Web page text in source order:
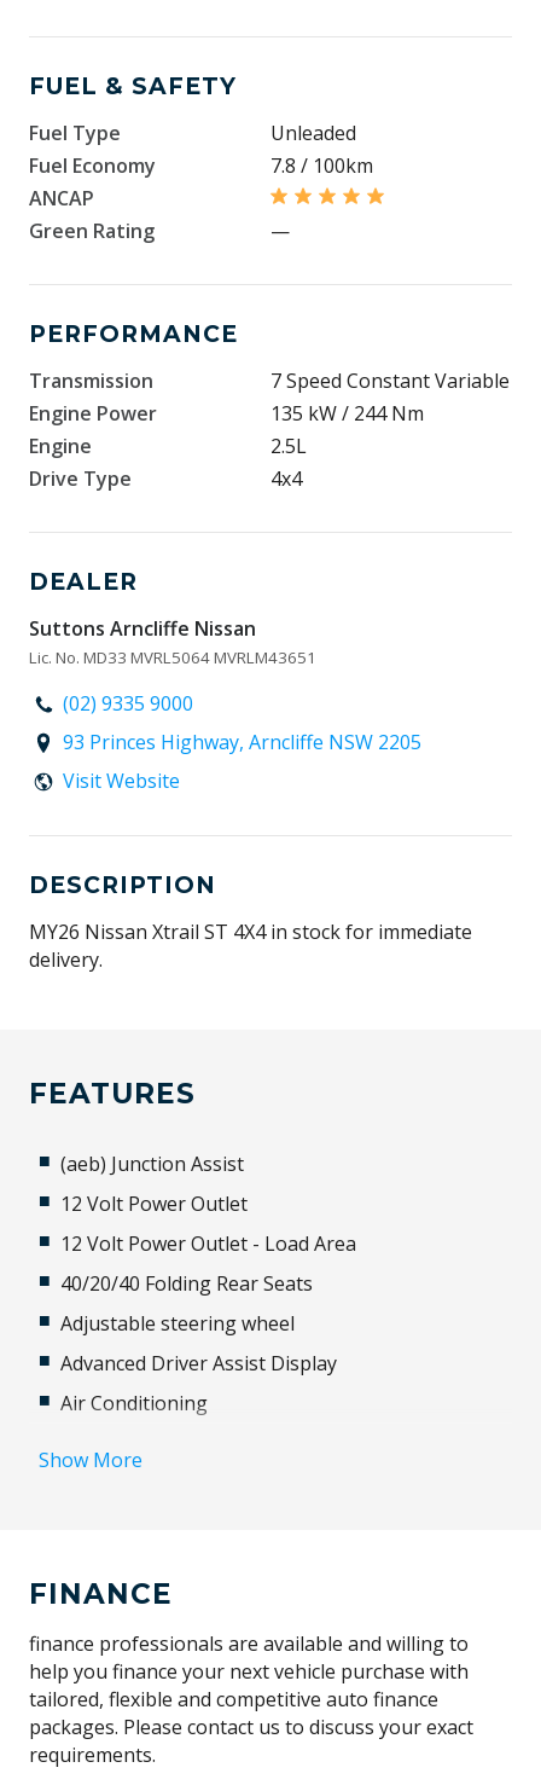
FUEL & SAFETY
Fuel Type
Unleaded
Fuel Economy
7.8 / 100km
ANCAP
Green Rating
—
PERFORMANCE
Transmission
7 Speed Constant Variable
Engine Power
135 kW / 244 Nm
Engine
2.5L
Drive Type
4x4
DEALER
Suttons Arncliffe Nissan
Lic. No. MD33 MVRL5064 MVRLM43651
(02) 9335 9000
93 Princes Highway, Arncliffe NSW 2205
Visit Website
DESCRIPTION
MY26 Nissan Xtrail ST 4X4 in stock for immediate
delivery.
FEATURES
(aeb) Junction Assist
12 Volt Power Outlet
12 Volt Power Outlet - Load Area
40/20/40 Folding Rear Seats
Adjustable steering wheel
Advanced Driver Assist Display
Air Conditioning
Approach Unlock
Audio Streaming
Auto Mode
Automatic Lights
Autonomous Emergency Braking Rear
Show More
FINANCE
finance professionals are available and willing to
help you finance your next vehicle purchase with
tailored, flexible and competitive auto finance
packages. Please contact us to discuss your exact
requirements.